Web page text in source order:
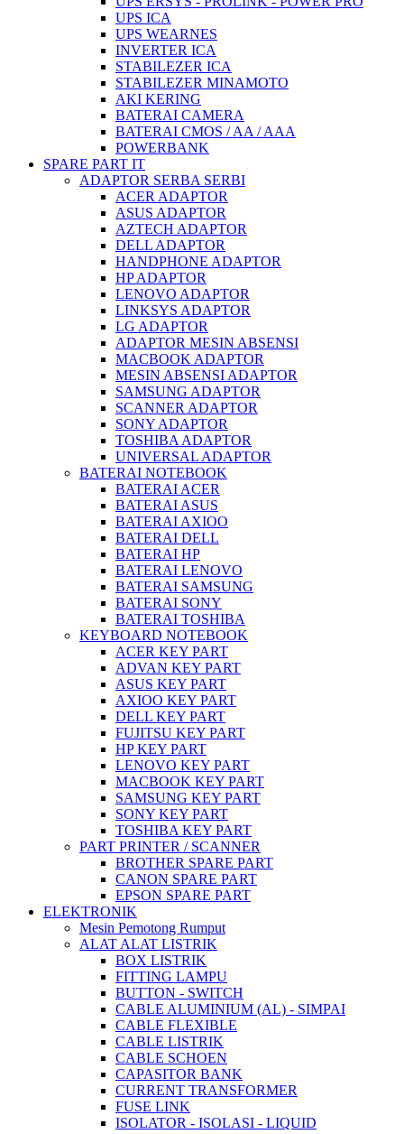
UPS ICA
UPS WEARNES
INVERTER ICA
STABILEZER ICA
STABILEZER MINAMOTO
AKI KERING
BATERAI CAMERA
BATERAI CMOS / AA / AAA
POWERBANK
SPARE PART IT
ADAPTOR SERBA SERBI
ACER ADAPTOR
ASUS ADAPTOR
AZTECH ADAPTOR
DELL ADAPTOR
HANDPHONE ADAPTOR
HP ADAPTOR
LENOVO ADAPTOR
LINKSYS ADAPTOR
LG ADAPTOR
ADAPTOR MESIN ABSENSI
MACBOOK ADAPTOR
MESIN ABSENSI ADAPTOR
SAMSUNG ADAPTOR
SCANNER ADAPTOR
SONY ADAPTOR
TOSHIBA ADAPTOR
UNIVERSAL ADAPTOR
BATERAI NOTEBOOK
BATERAI ACER
BATERAI ASUS
BATERAI AXIOO
BATERAI DELL
BATERAI HP
BATERAI LENOVO
BATERAI SAMSUNG
BATERAI SONY
BATERAI TOSHIBA
KEYBOARD NOTEBOOK
ACER KEY PART
ADVAN KEY PART
ASUS KEY PART
AXIOO KEY PART
DELL KEY PART
FUJITSU KEY PART
HP KEY PART
LENOVO KEY PART
MACBOOK KEY PART
SAMSUNG KEY PART
SONY KEY PART
TOSHIBA KEY PART
PART PRINTER / SCANNER
BROTHER SPARE PART
CANON SPARE PART
EPSON SPARE PART
ELEKTRONIK
Mesin Pemotong Rumput
ALAT ALAT LISTRIK
BOX LISTRIK
FITTING LAMPU
BUTTON - SWITCH
CABLE ALUMINIUM (AL) - SIMPAI
CABLE FLEXIBLE
CABLE LISTRIK
CABLE SCHOEN
CAPASITOR BANK
CURRENT TRANSFORMER
FUSE LINK
ISOLATOR - ISOLASI - LIQUID